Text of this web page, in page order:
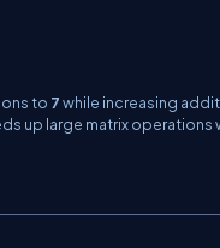
to 7while increasing
up large matrix operations